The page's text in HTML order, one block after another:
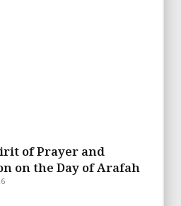
of Prayer and
on the Day of Arafah